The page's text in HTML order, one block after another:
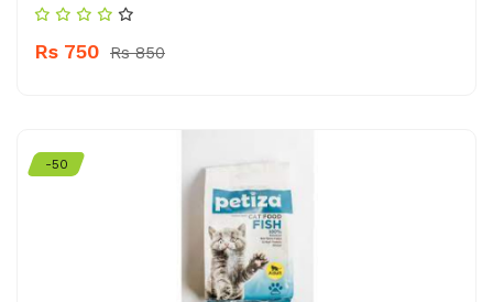
Rs 750 Rs 850
-50